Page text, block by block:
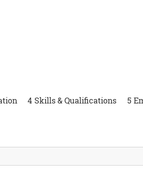
4 Skills & Qualifications 5